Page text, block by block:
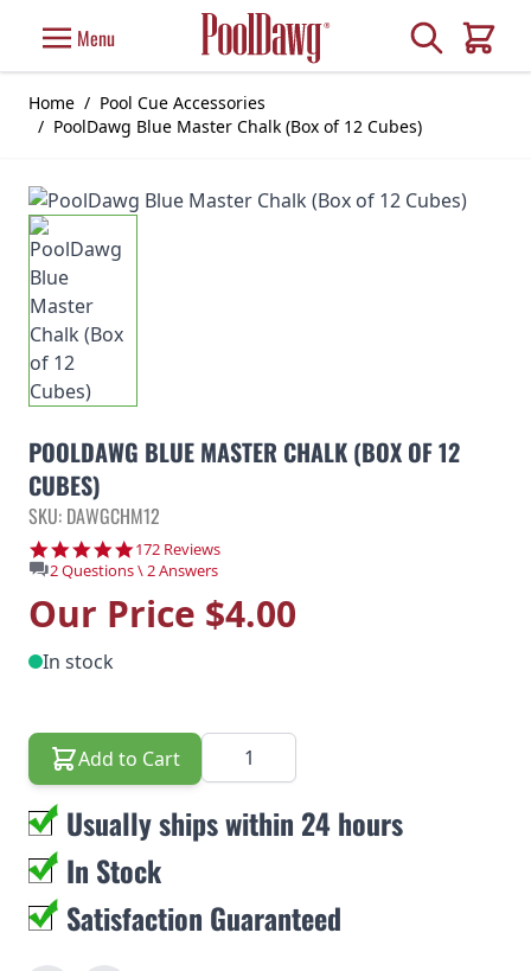
Menu Search
Cart
Home / Pool Cue Accessories
/ PoolDawg Blue Master Chalk (Box of 12 Cubes)
POOLDAWG BLUE MASTER CHALK (BOX OF 12
CUBES)
SKU: DAWGCHM12
4.8 star rating
172 Reviews
2 Questions \ 2 Answers
Our Price $4.00
In stock
Add to Cart Quantity
Usually ships within 24 hours
In Stock
Satisfaction Guaranteed